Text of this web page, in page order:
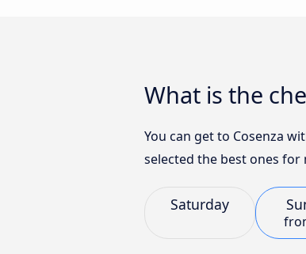
What is the
You can get to Cosenza
selected the best ones
Saturday